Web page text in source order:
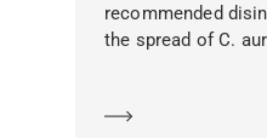
recommended
the spread of C.